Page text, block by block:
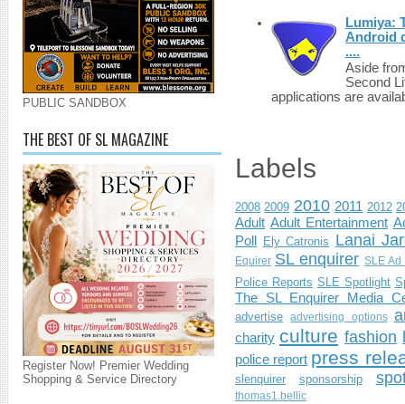
PUBLIC SANDBOX
THE BEST OF SL MAGAZINE
Register Now! Premier Wedding
Shopping & Service Directory
Lumiya:
Android
....
Aside
Second
applications are
Labels
2008 2009 2010 2011 2012
Adult Adult Entertainment
Poll
Ely Catronis Lanai
Equirer SL enquirer SLE Ad
Police Reports SLE Spotlight
The SL Enquirer Media
advertise advertising options
charity culture fashion
police report press
slenquirer sponsorship
thomas1.bellic